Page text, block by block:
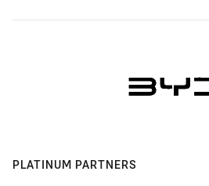
PLATINUM PARTNERS